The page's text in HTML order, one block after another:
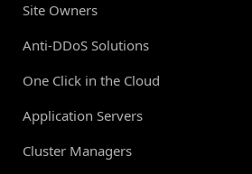
Site Owners
Anti-DDoS Solutions
One Click in the Cloud
Application Servers
Cluster Managers